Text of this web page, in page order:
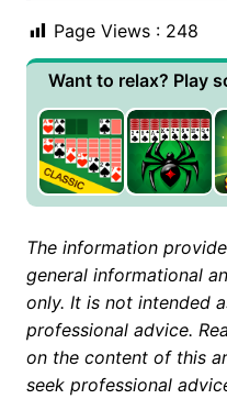
Page Views : 248
Want to relax? Play
The information
general informational
only. It is not intended
professional advice.
on the content of this
seek professional